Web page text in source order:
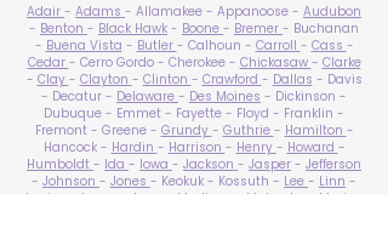
Adair - Adams - Allamakee - Appanoose - Audubon
- Benton - Black Hawk - Boone - Bremer - Buchanan
- Buena Vista - Butler - Calhoun - Carroll - Cass -
Cedar - Cerro Gordo - Cherokee - Chickasaw - Clarke
- Clay - Clayton - Clinton - Crawford - Dallas - Davis
- Decatur - Delaware - Des Moines - Dickinson -
Dubuque - Emmet - Fayette - Floyd - Franklin -
Fremont - Greene - Grundy - Guthrie - Hamilton -
Hancock - Hardin - Harrison - Henry - Howard -
Humboldt - Ida - Iowa - Jackson - Jasper - Jefferson
- Johnson - Jones - Keokuk - Kossuth - Lee - Linn -
Louisa
Lucas - Lyon - Madison Mahaska
Marion